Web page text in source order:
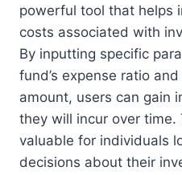
powerful tool that helps
costs associated with
By inputting specific
fund’s expense ratio
amount, users can gain
they will incur over time.
valuable for individuals
decisions about their